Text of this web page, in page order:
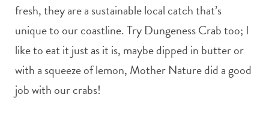
fresh, they are a sustainable local catch that’s
unique to our coastline. Try Dungeness Crab too; I
like to eat it just as it is, maybe dipped in butter or
with a squeeze of lemon, Mother Nature did a good
job with our crabs!